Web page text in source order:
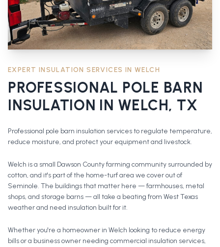
EXPERT INSULATION SERVICES IN WELCH
PROFESSIONAL POLE BARN
INSULATION IN WELCH, TX
Professional pole barn insulation services to regulate temperature,
reduce moisture, and protect your equipment and livestock.
Welch is a small Dawson County farming community surrounded by
cotton, and it's part of the home-turf area we cover out of
Seminole. The buildings that matter here — farmhouses, metal
shops, and storage barns — all take a beating from West Texas
weather and need insulation built for it.
Whether you're a homeowner in Welch looking to reduce energy
bills or a business owner needing commercial insulation services,